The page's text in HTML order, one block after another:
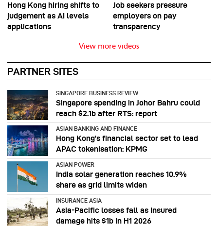
Hong Kong hiring shifts to
judgement as AI levels
applications
Job seekers pressure
employers on pay
transparency
View more videos
PARTNER SITES
SINGAPORE BUSINESS REVIEW
Singapore spending in Johor Bahru could
reach $2.1b after RTS: report
ASIAN BANKING AND FINANCE
Hong Kong’s financial sector set to lead
APAC tokenisation: KPMG
ASIAN POWER
India solar generation reaches 10.9%
share as grid limits widen
INSURANCE ASIA
Asia-Pacific losses fall as insured
damage hits $1b in H1 2026